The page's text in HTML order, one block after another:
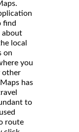
find
about
local
on
you
other
has
to
route